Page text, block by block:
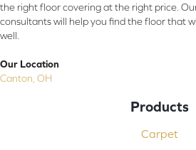
the right floor covering at the right price.
consultants will help you find the floor that
well.
Our Location
Canton, OH
Products
Carpet